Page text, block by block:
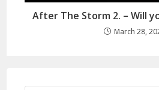
After The Storm 2. – Will
March 28,